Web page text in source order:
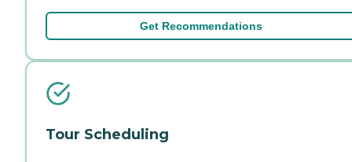
Get Recommendations
Tour Scheduling